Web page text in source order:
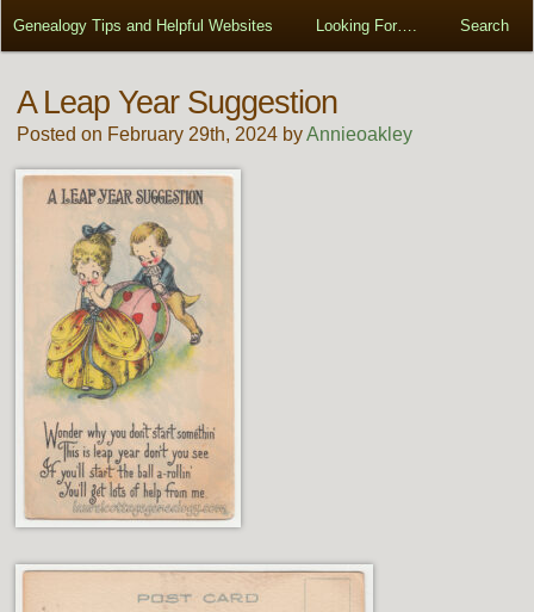
Genealogy Tips and Helpful Websites Looking For…. Search
A Leap Year Suggestion
Posted on February 29th, 2024 byAnnieoakley